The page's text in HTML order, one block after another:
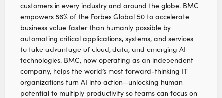
customers in every industry and around the globe. BMC
empowers 86% of the Forbes Global 50 to accelerate
business value faster than humanly possible by
automating critical applications, systems, and services
to take advantage of cloud, data, and emerging AI
technologies. BMC, now operating as an independent
company, helps the world’s most forward-thinking IT
organizations turn AI into action—unlocking human
potential to multiply productivity so teams can focus on